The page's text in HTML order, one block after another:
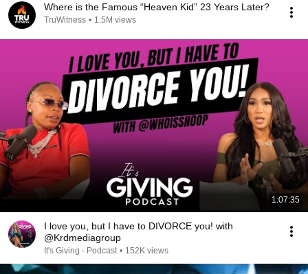
Where is the Famous “Heaven Kid” 23 Years Later?
TruWitness • 1.5M views
1:07:35
I love you, but I have to DIVORCE you! with
@Krdmediagroup
It's Giving - Podcast • 152K views